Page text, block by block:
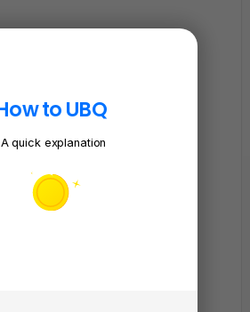
to UBQ
A quick explanation